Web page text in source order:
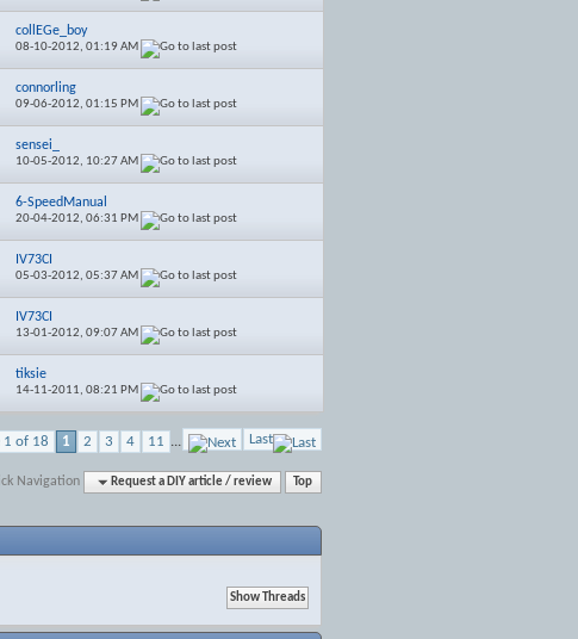
collEGe_boy
08-10-2012,01:19 AM
connorling
09-06-2012,01:15 PM
sensei_
10-05-2012, 10:27 AM
6-SpeedManual
20-04-2012,06:31 PM
IV73CI
05-03-2012,05:37 AM
IV73CI
13-01-2012,09:07 AM
tiksie
14-11-2011,08:21 PM
1 of 18 1 2 3 4 11 ... Last
Navigation Request a DIY article / review Top